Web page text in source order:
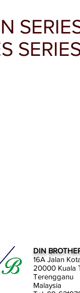
DIN
16A Jalan
20000 Kuala
Terengganu
Malaysia